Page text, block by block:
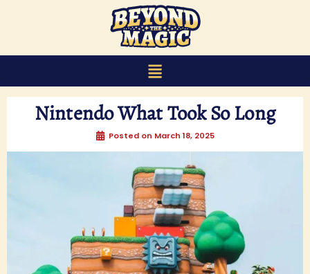
Nintendo What Took So Long
Posted on March 18, 2025